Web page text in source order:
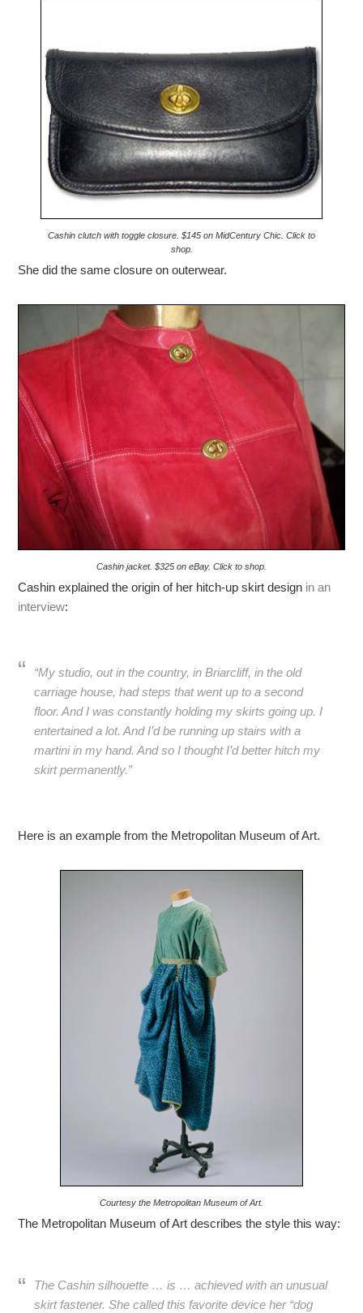
Cashin clutch with toggle closure. $145 on MidCentury Chic. Click to
shop.
She did the same closure on outerwear.
Cashin jacket. $325 on eBay. Click to shop.
Cashin explained the origin of her hitch-up skirt design in an
interview:
“My studio, out in the country, in Briarcliff, in the old
carriage house, had steps that went up to a second
floor. And I was constantly holding my skirts going up. I
entertained a lot. And I’d be running up stairs with a
martini in my hand. And so I thought I’d better hitch my
skirt permanently.”
Here is an example from the Metropolitan Museum of Art.
Courtesy the Metropolitan Museum of Art.
The Metropolitan Museum of Art describes the style this way:
The Cashin silhouette … is … achieved with an unusual
skirt fastener. She called this favorite device her “dog